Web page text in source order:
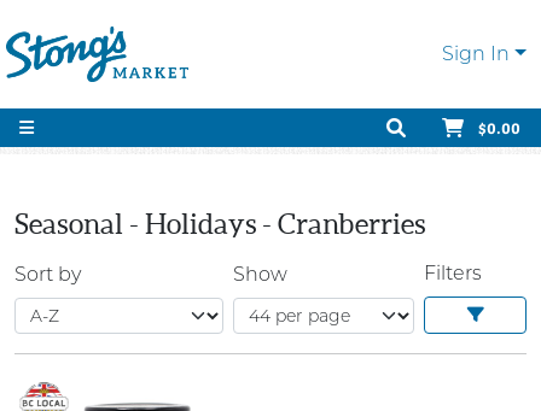
Sign In
$0.00
Seasonal - Holidays - Cranberries
Sort by Show Filters